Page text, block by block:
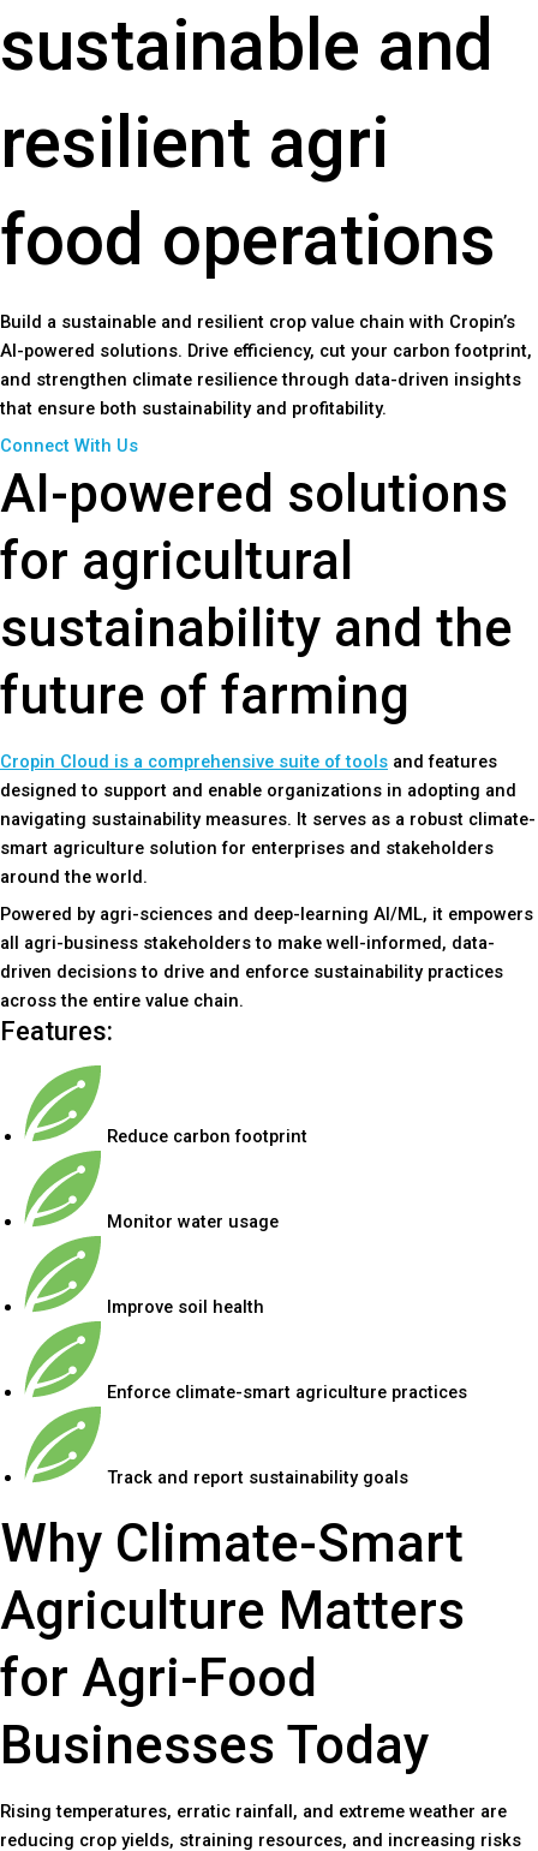
sustainable and
resilient agri
food operations
Build a sustainable and resilient crop value chain with Cropin’s
AI-powered solutions. Drive efficiency, cut your carbon footprint,
and strengthen climate resilience through data-driven insights
that ensure both sustainability and profitability.
Connect With Us
AI-powered solutions
for agricultural
sustainability and the
future of farming
Cropin Cloud is a comprehensive suite of tools and features
designed to support and enable organizations in adopting and
navigating sustainability measures. It serves as a robust climate-
smart agriculture solution for enterprises and stakeholders
around the world.
Powered by agri-sciences and deep-learning AI/ML, it empowers
all agri-business stakeholders to make well-informed, data-
driven decisions to drive and enforce sustainability practices
across the entire value chain.
Features:
Reduce carbon footprint
Monitor water usage
Improve soil health
Enforce climate-smart agriculture practices
Track and report sustainability goals
Why Climate-Smart
Agriculture Matters
for Agri-Food
Businesses Today
Rising temperatures, erratic rainfall, and extreme weather are
reducing crop yields, straining resources, and increasing risks